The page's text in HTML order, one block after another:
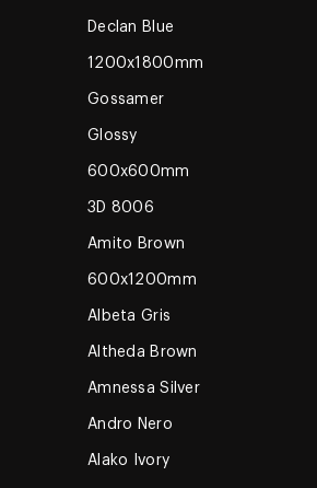
Declan Blue
1200x1800mm
Gossamer
Glossy
600x600mm
3D 8006
Amito Brown
600x1200mm
Albeta Gris
Altheda Brown
Amnessa Silver
Andro Nero
Alako Ivory